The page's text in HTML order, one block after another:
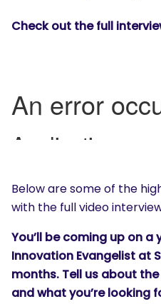
Check out the full
Below are some of the
with the full video
You’ll be coming up on a
Innovation Evangelist at
months. Tell us about
and what you’re looking